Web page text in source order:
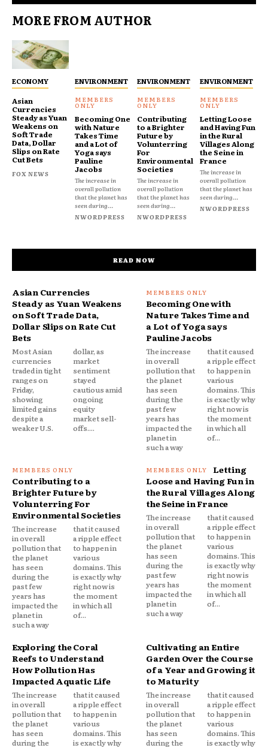
MORE FROM AUTHOR
ECONOMY
Asian
Currencies
Steady as Yuan
Weakens on
Soft Trade
Data, Dollar
Slips on Rate
Cut Bets
FOX NEWS
ENVIRONMENT
Becoming One
with Nature
Takes Time
and a Lot of
Yoga says
Pauline
Jacobs
The increase in
overall pollution
that the planet has
seen during...
NWORDPRESS
ENVIRONMENT
Contributing
to a Brighter
Future by
Volunterring
For
Environmental
Societies
The increase in
overall pollution
that the planet has
seen during...
NWORDPRESS
ENVIRONMENT
Letting Loose
and Having Fun
in the Rural
Villages Along
the Seine in
France
The increase in
overall pollution
that the planet has
seen during...
NWORDPRESS
READ NOW
Asian Currencies
Steady as Yuan Weakens
on Soft Trade Data,
Dollar Slips on Rate Cut
Bets
Most Asian
currencies
traded in tight
ranges on
Friday,
showing
limited gains
despite a
weaker U.S.
dollar, as
market
sentiment
stayed
cautious amid
ongoing
equity
market sell-
offs....
Becoming One with
Nature Takes Time and
a Lot of Yoga says
Pauline Jacobs
The increase
in overall
pollution that
the planet
has seen
during the
past few
years has
impacted the
planet in
such a way
that it caused
a ripple effect
to happen in
various
domains. This
is exactly why
right now is
the moment
in which all
of...
Contributing to a
Brighter Future by
Volunterring For
Environmental Societies
The increase
in overall
pollution that
the planet
has seen
during the
past few
years has
impacted the
planet in
such a way
that it caused
a ripple effect
to happen in
various
domains. This
is exactly why
right now is
the moment
in which all
of...
Letting
Loose and Having Fun in
the Rural Villages Along
the Seine in France
The increase
in overall
pollution that
the planet
has seen
during the
past few
years has
impacted the
planet in
such a way
that it caused
a ripple effect
to happen in
various
domains. This
is exactly why
right now is
the moment
in which all
of...
Exploring the Coral
Reefs to Understand
How Pollution Has
Impacted Aquatic Life
The increase
in overall
pollution that
the planet
has seen
during the
that it caused
a ripple effect
to happen in
various
domains. This
is exactly why
Cultivating an Entire
Garden Over the Course
of a Year and Growing it
to Maturity
The increase
in overall
pollution that
the planet
has seen
during the
that it caused
a ripple effect
to happen in
various
domains. This
is exactly why